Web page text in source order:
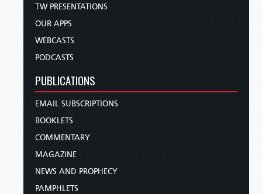
TW PRESENTATIONS
OUR APPS
WEBCASTS
PODCASTS
PUBLICATIONS
EMAIL SUBSCRIPTIONS
BOOKLETS
COMMENTARY
MAGAZINE
NEWS AND PROPHECY
PAMPHLETS